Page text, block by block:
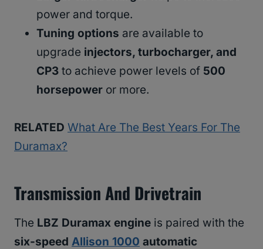
power and torque.
Tuning options are available to
upgrade injectors, turbocharger, and
CP3 to achieve power levels of 500
horsepower or more.
RELATED What Are The Best Years For The
Duramax?
Transmission And Drivetrain
The LBZ Duramax engine is paired with the
six-speed Allison 1000 automatic